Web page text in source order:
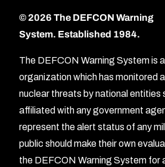
© 2026 The DEFCON Warning
System. Established 1984.
The DEFCON Warning System is
organization which has monitored
nuclear threats by national entities
affiliated with any government
represent the alert status of any
public should make their own
the DEFCON Warning System for